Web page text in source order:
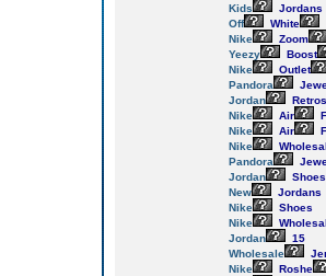
Kids
Jordans
Off
White
Nike
Zoom
Yeezy
Boost
Nike
Outlet
Pandora
Jordan
Retros
Nike
Air
Nike
Air
Nike
Pandora
Jordan
Shoes
New
Jordans
Nike
Shoes
Nike
Jordan
15
Wholesale
Nike
Roshe